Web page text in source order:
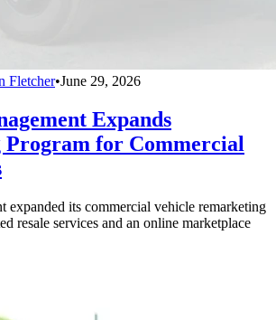
Fletcher•June 29, 2026
Expands
Program for Commercial
expanded its commercial vehicle remarketing
resale services and an online marketplace